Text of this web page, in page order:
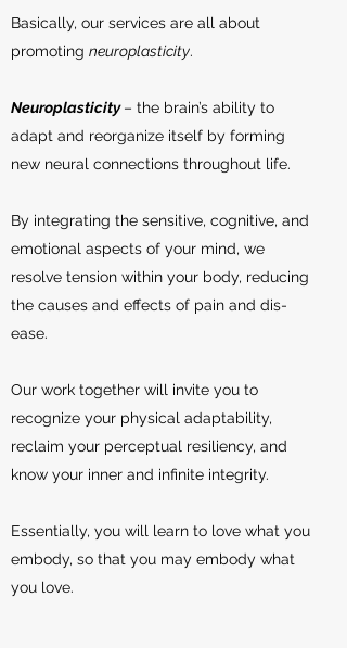
Basically, our services are all about
promoting neuroplasticity.
Neuroplasticity– the brain’s ability to
adapt and reorganize itself by forming
new neural connections throughout life.
By integrating the sensitive, cognitive, and
emotional aspects of your mind, we
resolve tension within your body, reducing
the causes and effects of pain and dis-
ease.
Our work together will invite you to
recognize your physical adaptability,
reclaim your perceptual resiliency, and
know your inner and infinite integrity.
Essentially, you will learn to love what you
embody, so that you may embody what
you love.